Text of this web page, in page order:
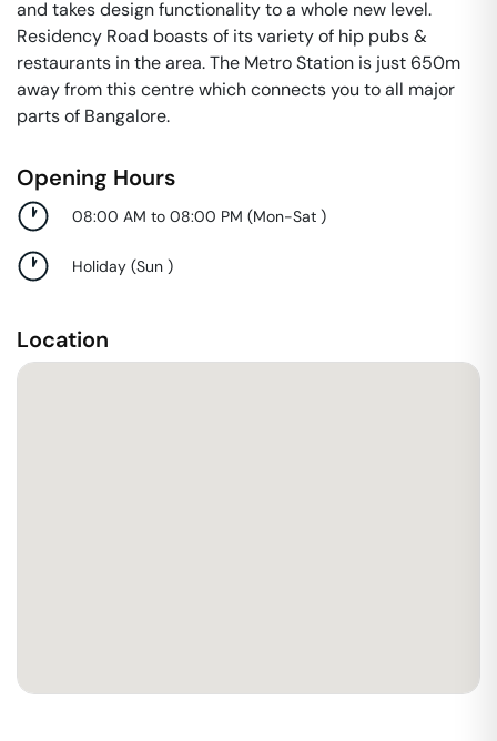
and takes design functionality to a whole new level.
Residency Road boasts of its variety of hip pubs &
restaurants in the area. The Metro Station is just 650m
away from this centre which connects you to all major
parts of Bangalore.
Opening Hours
08:00 AM to 08:00 PM (Mon-Sat )
Holiday (Sun )
Location